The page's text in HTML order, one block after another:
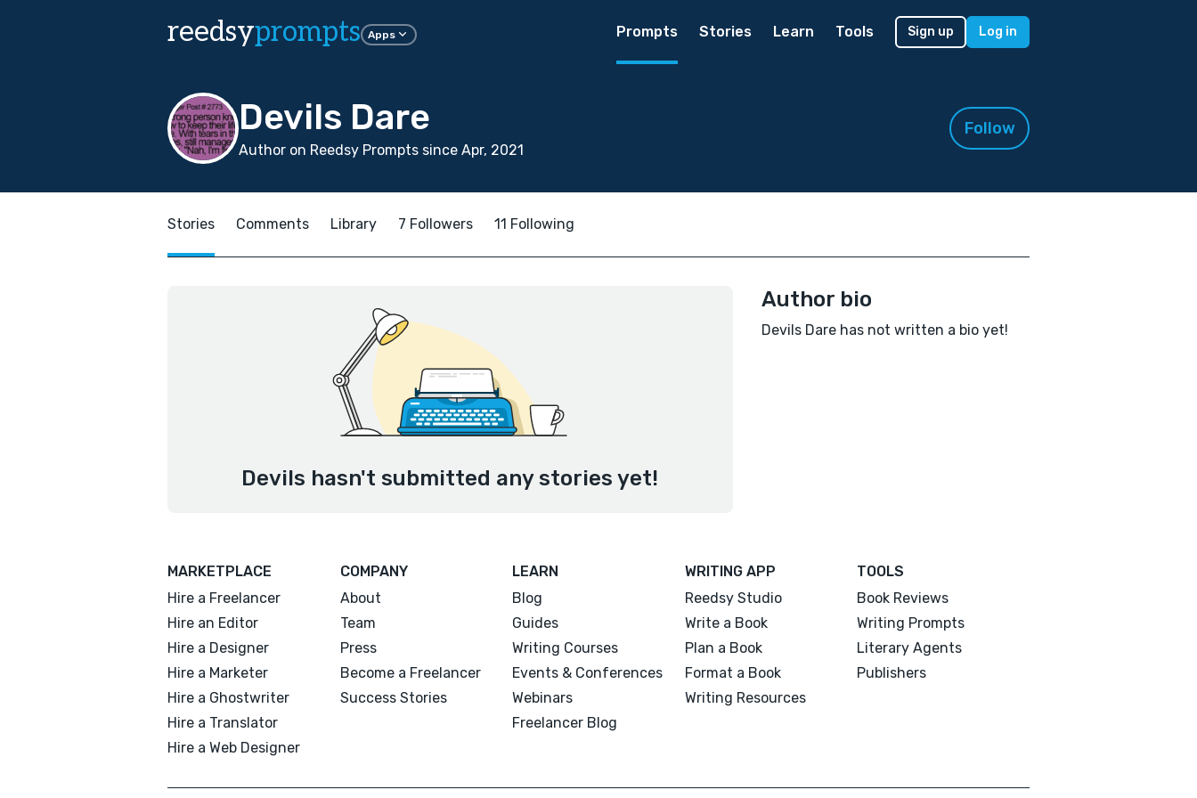
reedsyprompts Apps Prompts Stories Learn Tools Sign up Log in
Devils Dare
Author on Reedsy Prompts since Apr, 2021
Follow
Stories Comments Library 7 Followers 11 Following
Devils hasn't submitted any stories yet!
Author bio
Devils Dare has not written a bio yet!
MARKETPLACE
Hire a Freelancer
Hire an Editor
Hire a Designer
Hire a Marketer
Hire a Ghostwriter
Hire a Translator
Hire a Web Designer
COMPANY
About
Team
Press
Become a Freelancer
Success Stories
LEARN
Blog
Guides
Writing Courses
Events & Conferences
Webinars
Freelancer Blog
WRITING APP
Reedsy Studio
Write a Book
Plan a Book
Format a Book
Writing Resources
TOOLS
Book Reviews
Writing Prompts
Literary Agents
Publishers